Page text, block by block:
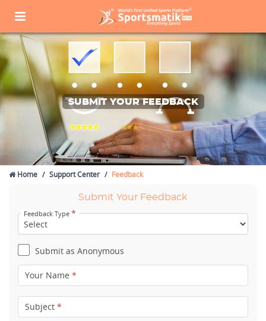
SUBMIT YOUR FEEDBACK
Home Support Center Feedback
Submit Your Feedback
Feedback Type *
Submit as Anonymous
Your Name *
Subject *